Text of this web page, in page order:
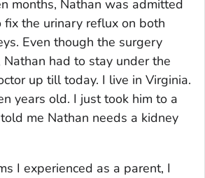
months, Nathan was admitted
the urinary reflux on both
Even though the surgery
had to stay under the
up till today. I live in Virginia.
years old. I just took him to a
me Nathan needs a kidney
I experienced as a parent, I